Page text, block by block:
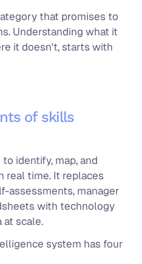
that promises to
Understanding what it
it doesn't, starts with
of skills
identify, map, and
real time. It replaces
assessments, manager
with technology
at scale.
system has four